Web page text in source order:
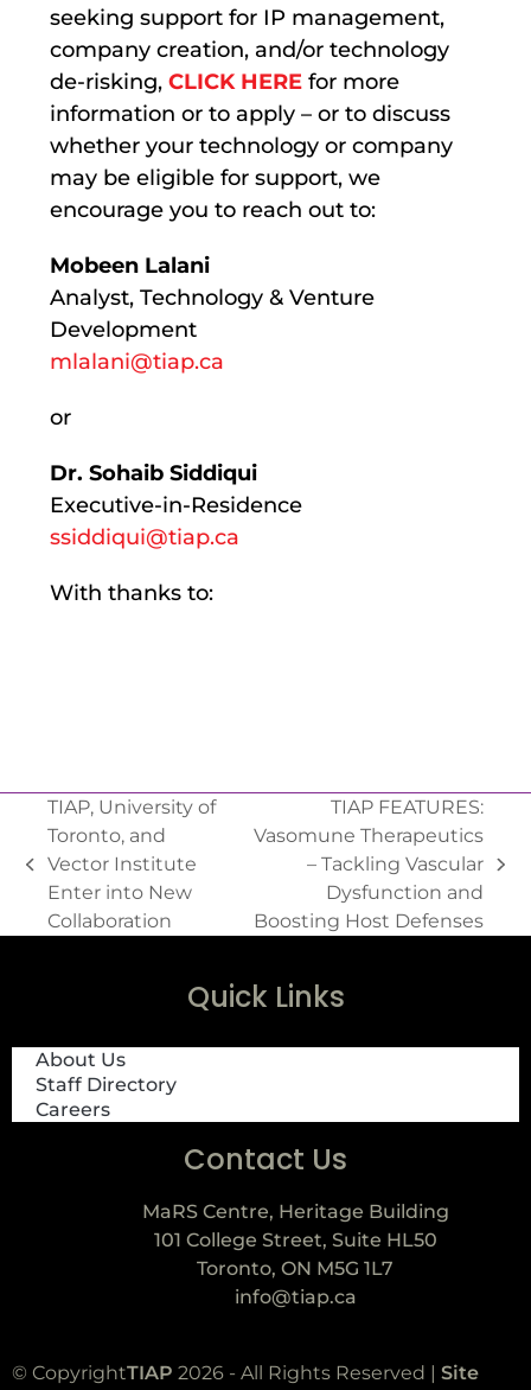
seeking support for IP management,
company creation, and/or technology
de-risking,CLICK HERE for more
information or to apply – or to discuss
whether your technology or company
may be eligible for support, we
encourage you to reach out to:
Mobeen Lalani
Analyst, Technology & Venture
Development
mlalani@tiap.ca
or
Dr. Sohaib Siddiqui
Executive-in-Residence
ssiddiqui@tiap.ca
With thanks to:
TIAP, University of
Toronto, and
Vector Institute
Enter into New
Collaboration
TIAP FEATURES:
Vasomune Therapeutics
– Tackling Vascular
Dysfunction and
Boosting Host Defenses
Quick Links
About Us
Staff Directory
Careers
Contact Us
MaRS Centre, Heritage Building
101 College Street, Suite HL50
Toronto, ON M5G 1L7
info@tiap.ca
© CopyrightTIAP 2026 - All Rights Reserved | Site